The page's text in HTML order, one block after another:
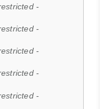
-
-
-
-
-